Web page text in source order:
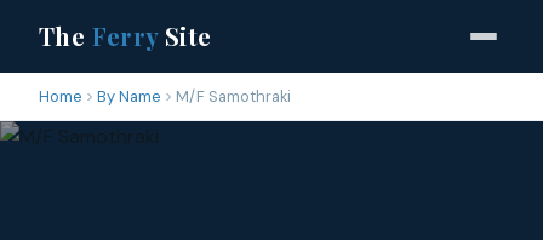
The FerrySite
Home By Name M/F Samothraki